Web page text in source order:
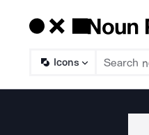
Icons